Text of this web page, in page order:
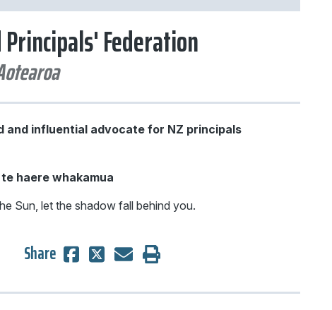
Federation
and influential advocate for NZ principals
haere whakamua
Sun, let the shadow fall behind you.
Share